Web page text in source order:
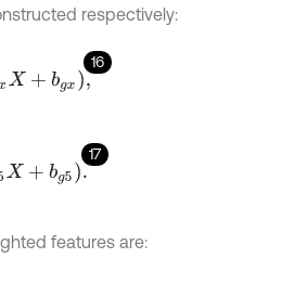
respectively:
16
g x,
17
g5.
features are: